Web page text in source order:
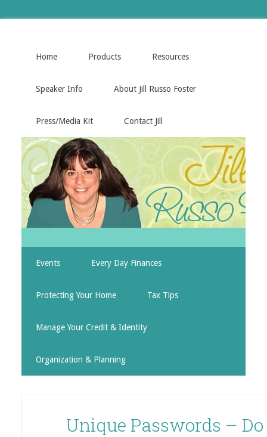
Home Products Resources
Speaker Info About Jill Russo Foster
Press/Media Kit Contact Jill
Events Every Day Finances
Protecting Your Home Tax Tips
Manage Your Credit & Identity
Organization & Planning
Unique Passwords – Do